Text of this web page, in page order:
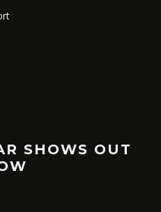
SHOWS OUT